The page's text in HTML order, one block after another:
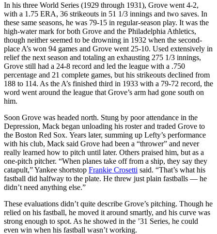
In his three World Series (1929 through 1931), Grove went 4-2,
with a 1.75 ERA, 36 strikeouts in 51 1/3 innings and two saves. In
these same seasons, he was 79-15 in regular-season play. It was the
high-water mark for both Grove and the Philadelphia Athletics,
though neither seemed to be drowning in 1932 when the second-
place A’s won 94 games and Grove went 25-10. Used extensively in
relief the next season and totaling an exhausting 275 1/3 innings,
Grove still had a 24-8 record and led the league with a .750
percentage and 21 complete games, but his strikeouts declined from
188 to 114. As the A’s finished third in 1933 with a 79-72 record, the
word went around the league that Grove’s arm had gone south on
him.
Soon Grove was headed north. Stung by poor attendance in the
Depression, Mack began unloading his roster and traded Grove to
the Boston Red Sox. Years later, summing up Lefty’s performance
with his club, Mack said Grove had been a “thrower” and never
really learned how to pitch until later. Others praised him, but as a
one-pitch pitcher. “When planes take off from a ship, they say they
catapult,” Yankee shortstop Frankie Crosetti said. “That’s what his
fastball did halfway to the plate. He threw just plain fastballs — he
didn’t need anything else.”
These evaluations didn’t quite describe Grove’s pitching. Though he
relied on his fastball, he moved it around smartly, and his curve was
strong enough to spot. As he showed in the ’31 Series, he could
even win when his fastball wasn’t working.